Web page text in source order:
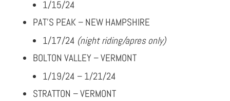
1/15/24
PAT’S PEAK – NEW HAMPSHIRE
1/17/24 (night riding/apres only)
BOLTON VALLEY – VERMONT
1/19/24 – 1/21/24
STRATTON – VERMONT